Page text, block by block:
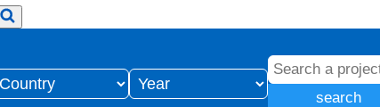
search